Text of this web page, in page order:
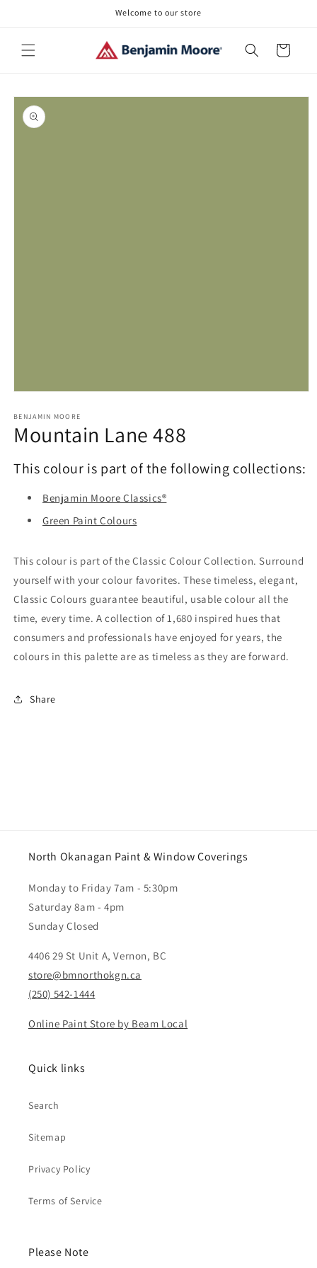
Welcome to our store
Cart
Skip to
product
information
1
in
modal
BENJAMIN MOORE
Mountain Lane 488
This colour is part of the following collections:
Benjamin Moore Classics®
Green Paint Colours
This colour is part of the Classic Colour Collection. Surround
yourself with your colour favorites. These timeless, elegant,
Classic Colours guarantee beautiful, usable colour all the
time, every time. A collection of 1,680 inspired hues that
consumers and professionals have enjoyed for years, the
colours in this palette are as timeless as they are forward.
Share
North Okanagan Paint & Window Coverings
Monday to Friday 7am - 5:30pm
Saturday 8am - 4pm
Sunday Closed
4406 29 St Unit A, Vernon, BC
store@bmnorthokgn.ca
(250) 542-1444
Online Paint Store by Beam Local
Quick links
Search
Sitemap
Privacy Policy
Terms of Service
Please Note